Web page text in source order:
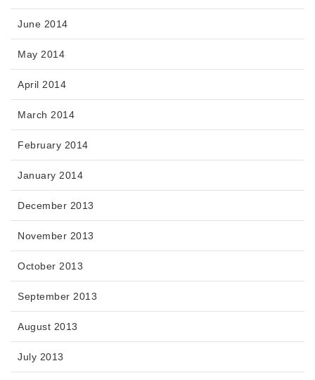
June 2014
May 2014
April 2014
March 2014
February 2014
January 2014
December 2013
November 2013
October 2013
September 2013
August 2013
July 2013